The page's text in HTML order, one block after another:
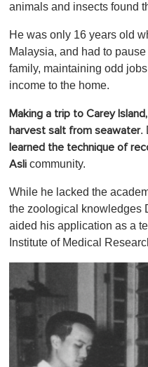
animals and insects found
He was only 16 years old
Malaysia, and had to
family, maintaining odd
income to the home.
Making a trip to Carey
harvest salt from seawater.
learned the technique of
Asli community.
While he lacked the
the zoological knowledges
aided his application as a
Institute of Medical